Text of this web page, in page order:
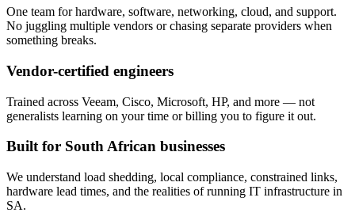
One team for hardware, software, networking, cloud, and support.
No juggling multiple vendors or chasing separate providers when
something breaks.
Vendor-certified engineers
Trained across Veeam, Cisco, Microsoft, HP, and more — not
generalists learning on your time or billing you to figure it out.
Built for South African businesses
We understand load shedding, local compliance, constrained links,
hardware lead times, and the realities of running IT infrastructure in
SA.